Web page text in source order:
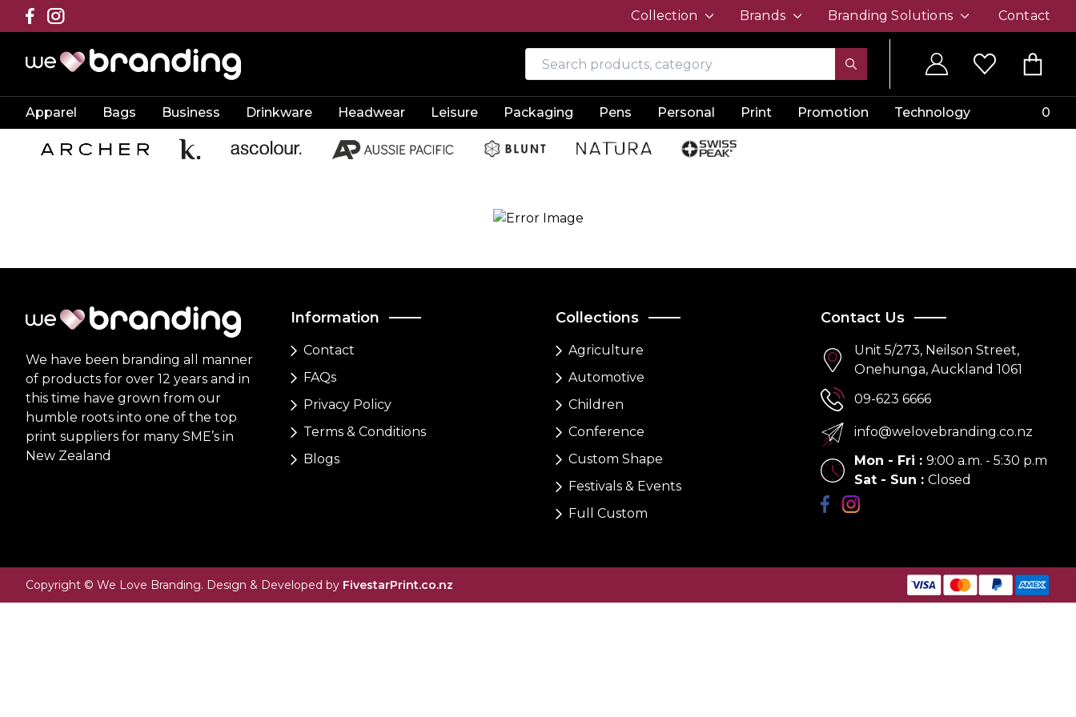
Collection Brands Branding Solutions Contact
Apparel Bags Business Drinkware Headwear Leisure Packaging Pens Personal Print Promotion Technology 0
We have been branding all manner
of products for over 12 years and in
this time have grown from our
humble roots into one of the top
print suppliers for many SME’s in
New Zealand
Information
Contact
FAQs
Privacy Policy
Terms & Conditions
Blogs
Collections
Agriculture
Automotive
Children
Conference
Custom Shape
Festivals & Events
Full Custom
Contact Us
Unit 5/273, Neilson Street,
Onehunga, Auckland 1061
09-623 6666
info@welovebranding.co.nz
Mon - Fri : 9:00 a.m. - 5:30 p.m
Sat - Sun : Closed
Copyright © We Love Branding. Design & Developed by FivestarPrint.co.nz